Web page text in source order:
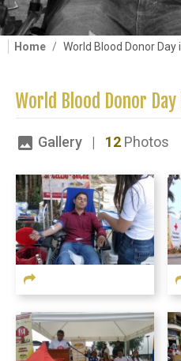
Home World Blood Donor Day
World Blood Donor
image Gallery | 12 Photos